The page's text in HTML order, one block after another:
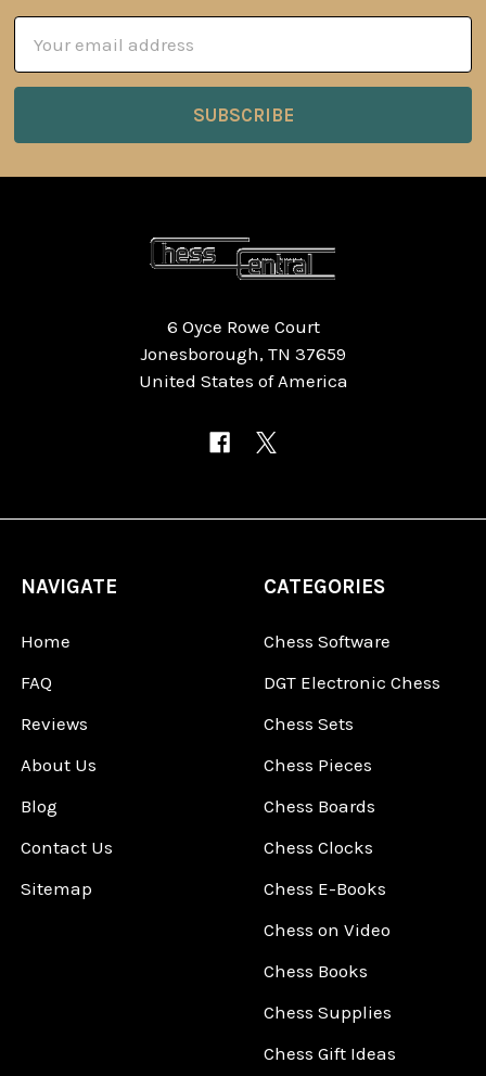
Address
6 Oyce Rowe Court
Jonesborough, TN 37659
United States of America
NAVIGATE
Home
FAQ
Reviews
About Us
Blog
Contact Us
Sitemap
CATEGORIES
Chess Software
DGT Electronic Chess
Chess Sets
Chess Pieces
Chess Boards
Chess Clocks
Chess E-Books
Chess on Video
Chess Books
Chess Supplies
Chess Gift Ideas